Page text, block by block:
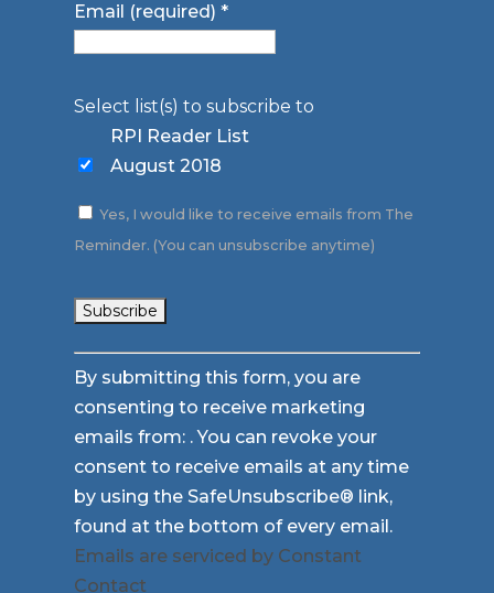
Email (required)*
Select list(s) to subscribe to
RPI Reader List
August 2018
Yes, I would like to receive emails from The
Reminder. (You can unsubscribe anytime)
Constant
Contact
Use.
Please
leave
this
field
blank.
By submitting this form, you are
consenting to receive marketing
emails from: . You can revoke your
consent to receive emails at any time
by using the SafeUnsubscribe® link,
found at the bottom of every email.
Emails are serviced by Constant
Contact